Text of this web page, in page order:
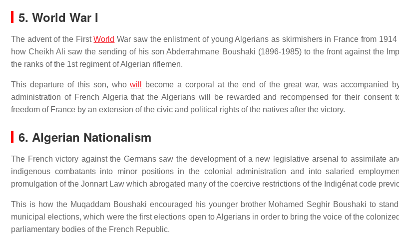
5. World War I
The advent of the FirstWorld War saw the enlistment of young Algerians as skirmishers in France from
how Cheikh Ali saw the sending of his son Abderrahmane Boushaki (1896-1985) to the front against the
the ranks of the 1st regiment of Algerian riflemen.
This departure of this son, whowill
become a corporal at the end of the great war, was accompanied
administration of French Algeria that the Algerians will be rewarded and recompensed for their consent
freedom of France by an extension of the civic and political rights of the natives after the victory.
6. Algerian Nationalism
The French victory against the Germans saw the development of a new legislative arsenal to assimilate
indigenous combatants into minor positions in the colonial administration and into salaried
promulgation of the Jonnart Law which abrogated many of the coercive restrictions of the Indigénat code
This is how the Muqaddam Boushaki encouraged his younger brother Mohamed Seghir Boushaki to
municipal elections, which were the first elections open to Algerians in order to bring the voice of the
parliamentary bodies of the French Republic.